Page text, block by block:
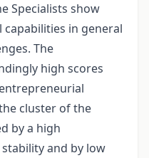
Specialists show
in general
The
high scores
cluster of the
by a high
and by low